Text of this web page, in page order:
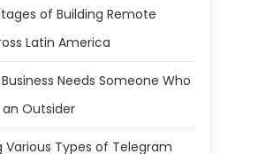
of Building Remote
Latin America
Needs Someone Who
an Outsider
Various Types of Telegram